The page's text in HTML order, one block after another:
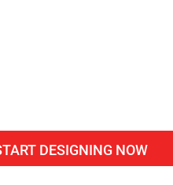
DESIGNING NOW